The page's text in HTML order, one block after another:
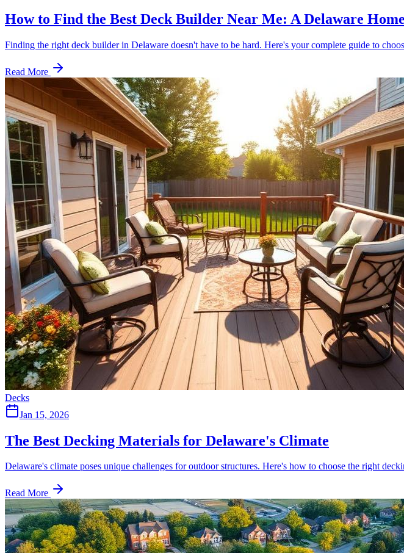
How to Find the Best Deck Builder Near Me: A Delaware
Finding the right deck builder in Delaware doesn't have to be hard. Here's your complete guide to
Read More
Decks
Jan 15, 2026
The Best Decking Materials for Delaware's Climate
Delaware's climate poses unique challenges for outdoor structures. Here's how to choose the right
Read More